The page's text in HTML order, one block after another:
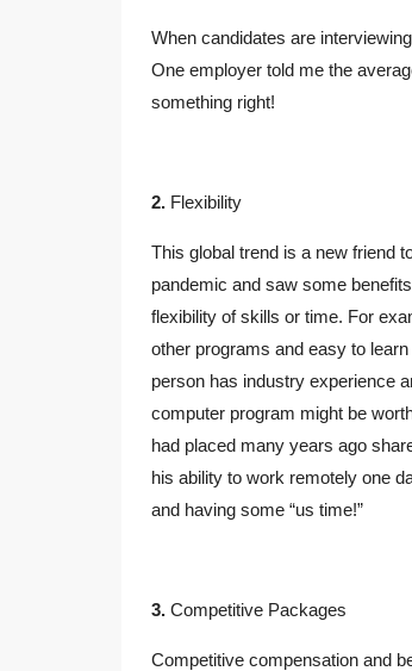
When candidates are
One employer told me the
something right!
2. Flexibility
This global trend is a new friend
pandemic and saw some
flexibility of skills or time. For
other programs and easy to
person has industry experience
computer program might be
had placed many years ago
his ability to work remotely one
and having some “us time!”
3. Competitive Packages
Competitive compensation and